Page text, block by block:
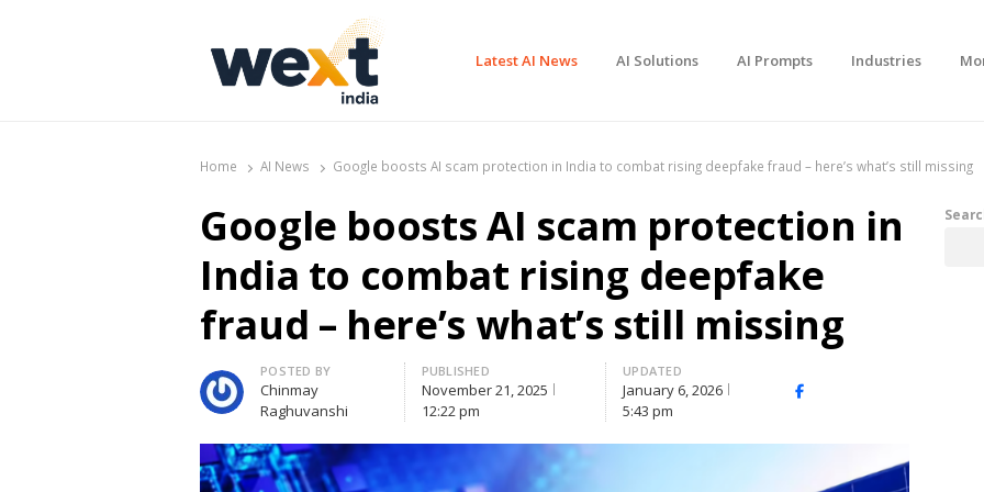
Latest AI News AI Solutions AI Prompts Industries
Home AI News Google boosts AI scam protection in India to combat rising deepfake fraud – here’s what’s still missing
Google boosts AI scam protection in
India to combat rising deepfake
fraud – here’s what’s still missing
Author
POSTED BY
Chinmay
Raghuvanshi
PUBLISHED
November 21, 2025
12:22 pm
UPDATED
January 6, 2026
5:43 pm
Facebook